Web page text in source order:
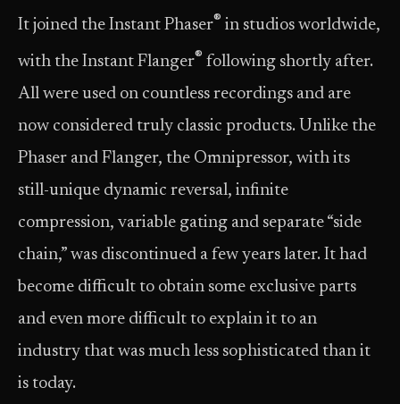
It joined the Instant Phaser® in studios worldwide,
with the Instant Flanger® following shortly after.
All were used on countless recordings and are
now considered truly classic products. Unlike the
Phaser and Flanger, the Omnipressor, with its
still-unique dynamic reversal, infinite
compression, variable gating and separate “side
chain,” was discontinued a few years later. It had
become difficult to obtain some exclusive parts
and even more difficult to explain it to an
industry that was much less sophisticated than it
is today.